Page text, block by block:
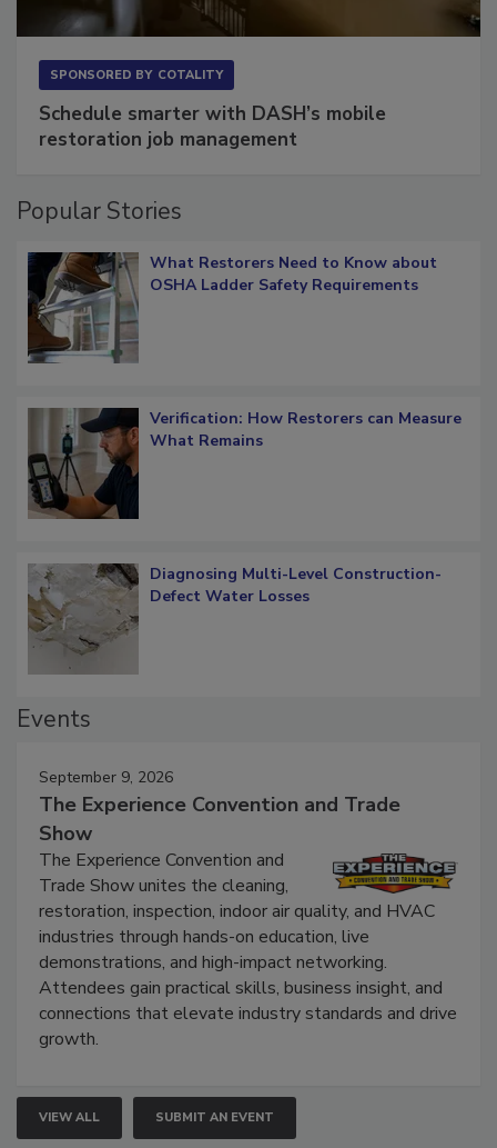
SPONSORED BY COTALITY
Schedule smarter with DASH’s mobile
restoration job management
Popular Stories
What Restorers Need to Know about
OSHA Ladder Safety Requirements
Verification: How Restorers can Measure
What Remains
Diagnosing Multi-Level Construction-
Defect Water Losses
Events
September 9, 2026
The Experience Convention and Trade
Show
The Experience Convention and
Trade Show unites the cleaning,
restoration, inspection, indoor air quality, and HVAC
industries through hands-on education, live
demonstrations, and high-impact networking.
Attendees gain practical skills, business insight, and
connections that elevate industry standards and drive
growth.
VIEW ALL SUBMIT AN EVENT